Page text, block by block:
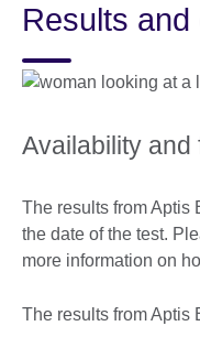
Results
Availability and
The results from Aptis
the date of the test.
more information on
The results from Aptis